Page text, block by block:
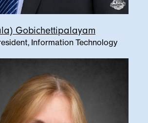
Gobichettipalayam
Information Technology